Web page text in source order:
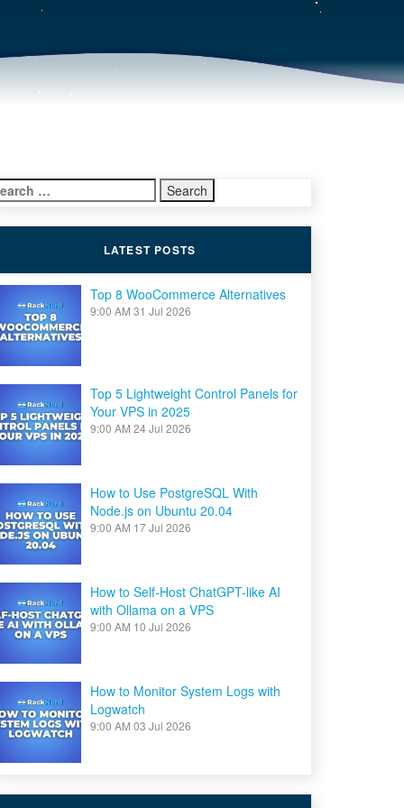
LATEST POSTS
Top 8 WooCommerce Alternatives
9:00 AM 31 Jul 2026
Top 5 Lightweight Control Panels for
Your VPS in 2025
9:00 AM 24 Jul 2026
How to Use PostgreSQL With
Node.js on Ubuntu 20.04
9:00 AM 17 Jul 2026
How to Self-Host ChatGPT-like AI
with Ollama on a VPS
9:00 AM 10 Jul 2026
How to Monitor System Logs with
Logwatch
9:00 AM 03 Jul 2026